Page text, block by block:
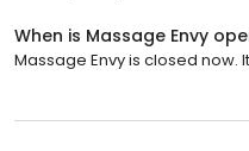
When is Massage Envy
Massage Envy is closed now.